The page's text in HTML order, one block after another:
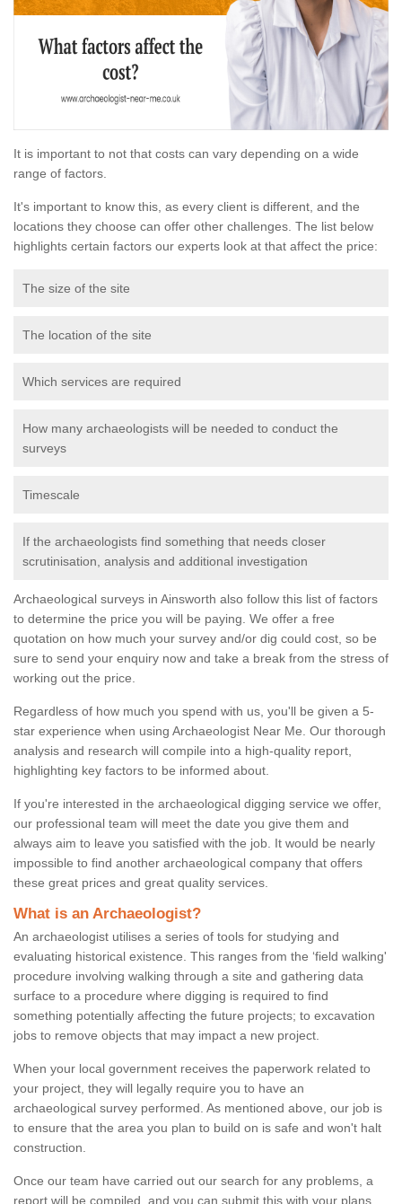
It is important to not that costs can vary depending on a wide
range of factors.
It's important to know this, as every client is different, and the
locations they choose can offer other challenges. The list below
highlights certain factors our experts look at that affect the price:
The size of the site
The location of the site
Which services are required
How many archaeologists will be needed to conduct the
surveys
Timescale
If the archaeologists find something that needs closer
scrutinisation, analysis and additional investigation
Archaeological surveys in Ainsworth also follow this list of factors
to determine the price you will be paying. We offer a free
quotation on how much your survey and/or dig could cost, so be
sure to send your enquiry now and take a break from the stress of
working out the price.
Regardless of how much you spend with us, you'll be given a 5-
star experience when using Archaeologist Near Me. Our thorough
analysis and research will compile into a high-quality report,
highlighting key factors to be informed about.
If you're interested in the archaeological digging service we offer,
our professional team will meet the date you give them and
always aim to leave you satisfied with the job. It would be nearly
impossible to find another archaeological company that offers
these great prices and great quality services.
What is an Archaeologist?
An archaeologist utilises a series of tools for studying and
evaluating historical existence. This ranges from the ‘field walking'
procedure involving walking through a site and gathering data
surface to a procedure where digging is required to find
something potentially affecting the future projects; to excavation
jobs to remove objects that may impact a new project.
When your local government receives the paperwork related to
your project, they will legally require you to have an
archaeological survey performed. As mentioned above, our job is
to ensure that the area you plan to build on is safe and won't halt
construction.
Once our team have carried out our search for any problems, a
report will be compiled, and you can submit this with your plans.